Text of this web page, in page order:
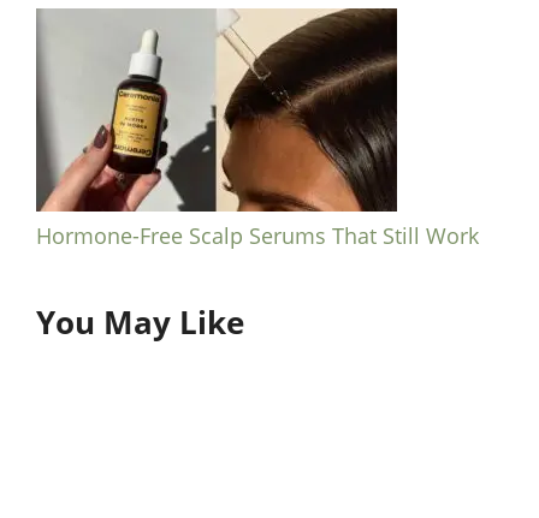
Hormone-Free Scalp Serums That Still Work
You May Like